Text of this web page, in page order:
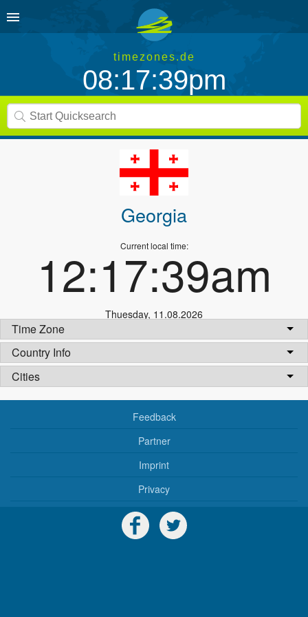
timezones.de
08:17:39pm
Georgia
Current local time:
12:17:39am
Thuesday, 11.08.2026
Time Zone
Country Info
Cities
Feedback
Partner
Imprint
Privacy